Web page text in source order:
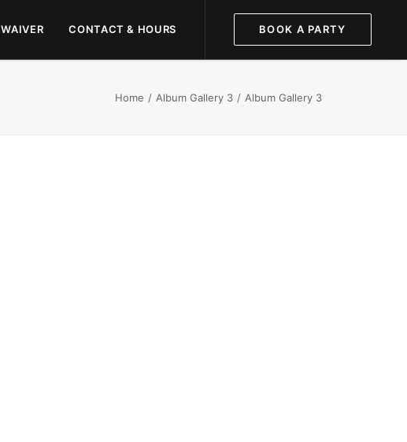
WAIVER CONTACT & HOURS BOOK A PARTY
Home Album Gallery 3 Album Gallery 3